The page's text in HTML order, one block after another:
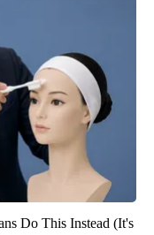
Do This Instead (It's